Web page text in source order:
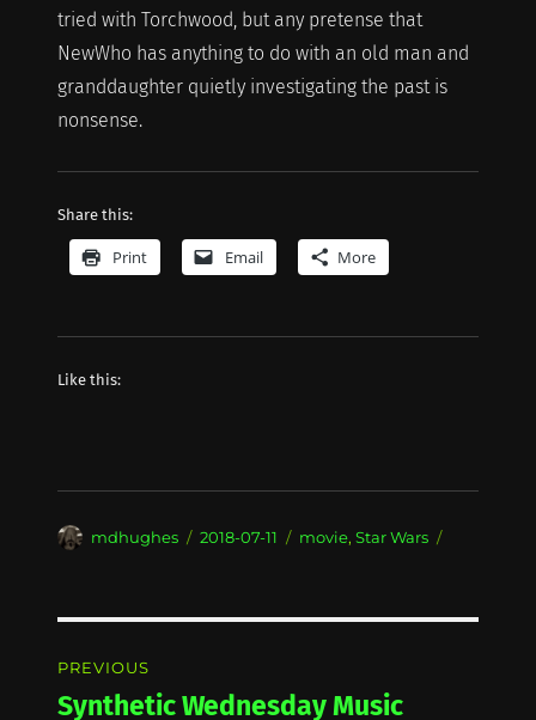
tried with Torchwood, but any pretense that
NewWho has anything to do with an old man and
granddaughter quietly investigating the past is
nonsense.
Share this:
Print Email More
Like this:
Author
mdhughes
Posted
2018-07-11 Categories
movie, Star Wars
navigation
PREVIOUS
Previous
Synthetic Wednesday Music